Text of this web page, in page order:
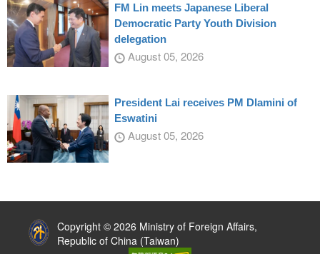
FM Lin meets Japanese Liberal
Democratic Party Youth Division
delegation
August 05, 2026
President Lai receives PM Dlamini of
Eswatini
August 05, 2026
Copyright © 2026 Ministry of Foreign Affairs,
Republic of China (Taiwan)